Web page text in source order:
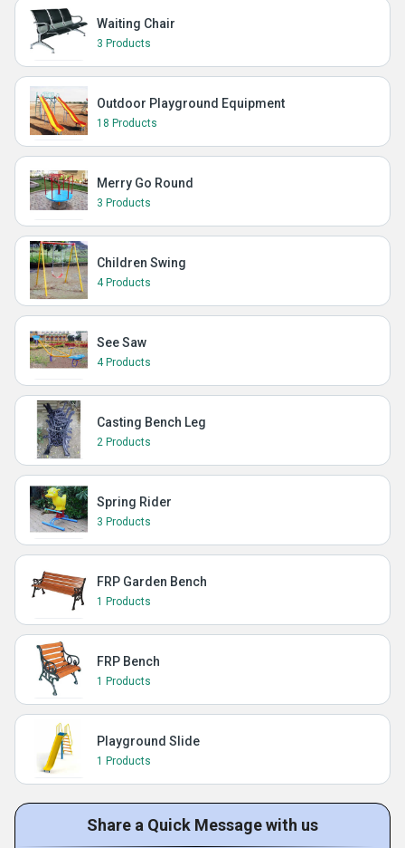
Waiting Chair
3 Products
Outdoor Playground Equipment
18 Products
Merry Go Round
3 Products
Children Swing
4 Products
See Saw
4 Products
Casting Bench Leg
2 Products
Spring Rider
3 Products
FRP Garden Bench
1 Products
FRP Bench
1 Products
Playground Slide
1 Products
Share a Quick Message with us